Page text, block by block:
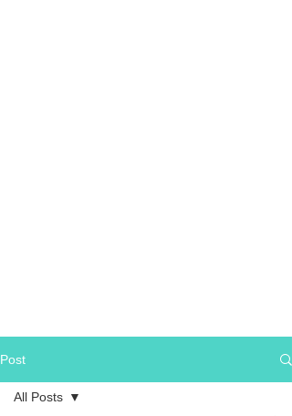
Post
All Posts